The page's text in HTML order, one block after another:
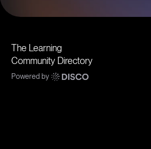
The Learning
Community Directory
Powered by